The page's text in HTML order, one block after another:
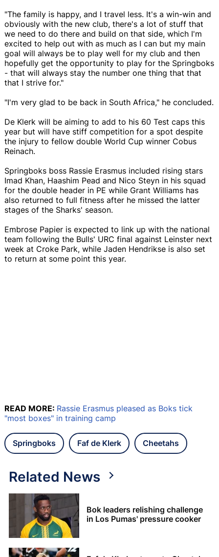
"The family is happy, and I travel less. It's a win-win and
obviously with the new club, there's a lot of stuff that
we need to do there and build on that side, which I'm
excited to help out with as much as I can but my main
goal will always be to play well for my club and then
hopefully get the opportunity to play for the Springboks
- that will always stay the number one thing that that
that I strive for."
"I'm very glad to be back in South Africa," he concluded.
De Klerk will be aiming to add to his 60 Test caps this
year but will have stiff competition for a spot despite
the injury to fellow double World Cup winner Cobus
Reinach.
Springboks boss Rassie Erasmus included rising stars
Imad Khan, Haashim Pead and Nico Steyn in his squad
for the double header in PE while Grant Williams has
also returned to full fitness after he missed the latter
stages of the Sharks' season.
Embrose Papier is expected to link up with the national
team following the Bulls' URC final against Leinster next
week at Croke Park, while Jaden Hendrikse is also set
to return at some point this year.
READ MORE: Rassie Erasmus pleased as Boks tick
"most boxes" in training camp
Springboks Faf de Klerk Cheetahs
Related News
Bok leaders relishing challenge
in Los Pumas' pressure cooker